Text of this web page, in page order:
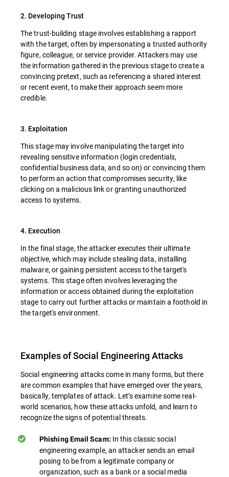
2. Developing Trust
The trust-building stage involves establishing a rapport
with the target, often by impersonating a trusted authority
figure, colleague, or service provider. Attackers may use
the information gathered in the previous stage to create a
convincing pretext, such as referencing a shared interest
or recent event, to make their approach seem more
credible.
3. Exploitation
This stage may involve manipulating the target into
revealing sensitive information (login credentials,
confidential business data, and so on) or convincing them
to perform an action that compromises security, like
clicking on a malicious link or granting unauthorized
access to systems.
4. Execution
In the final stage, the attacker executes their ultimate
objective, which may include stealing data, installing
malware, or gaining persistent access to the target's
systems. This stage often involves leveraging the
information or access obtained during the exploitation
stage to carry out further attacks or maintain a foothold in
the target's environment.
Examples of Social Engineering Attacks
Social engineering attacks come in many forms, but there
are common examples that have emerged over the years,
basically, templates of attack. Let’s examine some real-
world scenarios, how these attacks unfold, and learn to
recognize the signs of potential threats.
Phishing Email Scam: In this classic social
engineering example, an attacker sends an email
posing to be from a legitimate company or
organization, such as a bank or a social media